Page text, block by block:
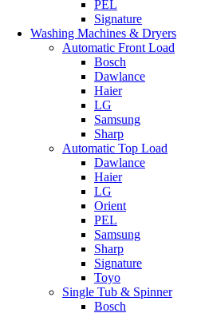
PEL
Signature
Washing Machines & Dryers
Automatic Front Load
Bosch
Dawlance
Haier
LG
Samsung
Sharp
Automatic Top Load
Dawlance
Haier
LG
Orient
PEL
Samsung
Sharp
Signature
Toyo
Single Tub & Spinner
Bosch